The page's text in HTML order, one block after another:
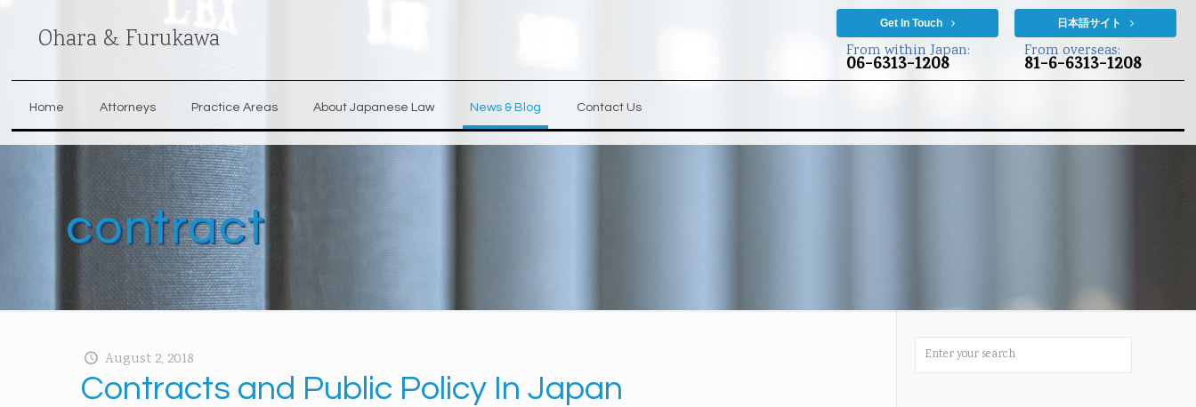
Ohara & Furukawa
Home Attorneys Practice Areas About Japanese Law News & Blog Contact Us
Get In Touch 日本語サイト
From within Japan:
06-6313-1208 From overseas:
81-6-6313-1208
contract
August 2, 2018
Contracts and Public Policy In Japan